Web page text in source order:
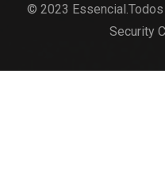
© 2023
Security